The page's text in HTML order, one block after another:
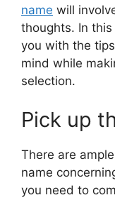
name will
thoughts. In
you with the
mind while
selection.
Pick up
There are
name
you need to